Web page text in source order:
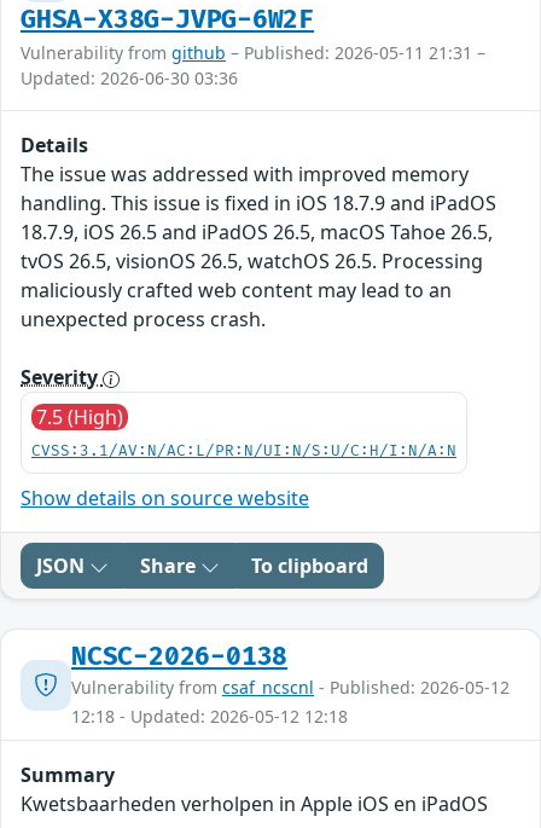
GHSA-X38G-JVPG-6W2F
Vulnerability from github – Published: 2026-05-11 21:31 –
Updated: 2026-06-30 03:36
Details
The issue was addressed with improved memory
handling. This issue is fixed in iOS 18.7.9 and iPadOS
18.7.9, iOS 26.5 and iPadOS 26.5, macOS Tahoe 26.5,
tvOS 26.5, visionOS 26.5, watchOS 26.5. Processing
maliciously crafted web content may lead to an
unexpected process crash.
Severity
7.5 (High)
CVSS:3.1/AV:N/AC:L/PR:N/UI:N/S:U/C:H/I:N/A:N
Show details on source website
JSON Share To clipboard
NCSC-2026-0138
Vulnerability from csaf_ncscnl - Published: 2026-05-12
12:18 - Updated: 2026-05-12 12:18
Summary
Kwetsbaarheden verholpen in Apple iOS en iPadOS